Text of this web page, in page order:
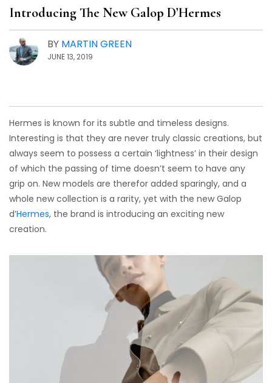
Introducing The New Galop D’Hermes
BY MARTIN GREEN
JUNE 13, 2019
Hermes is known for its subtle and timeless designs.
Interesting is that they are never truly classic creations, but
always seem to possess a certain ‘lightness’ in their design
of which the passing of time doesn’t seem to have any
grip on. New models are therefor added sparingly, and a
whole new collection is a rarity, yet with the new Galop
d’Hermes, the brand is introducing an exciting new
creation.